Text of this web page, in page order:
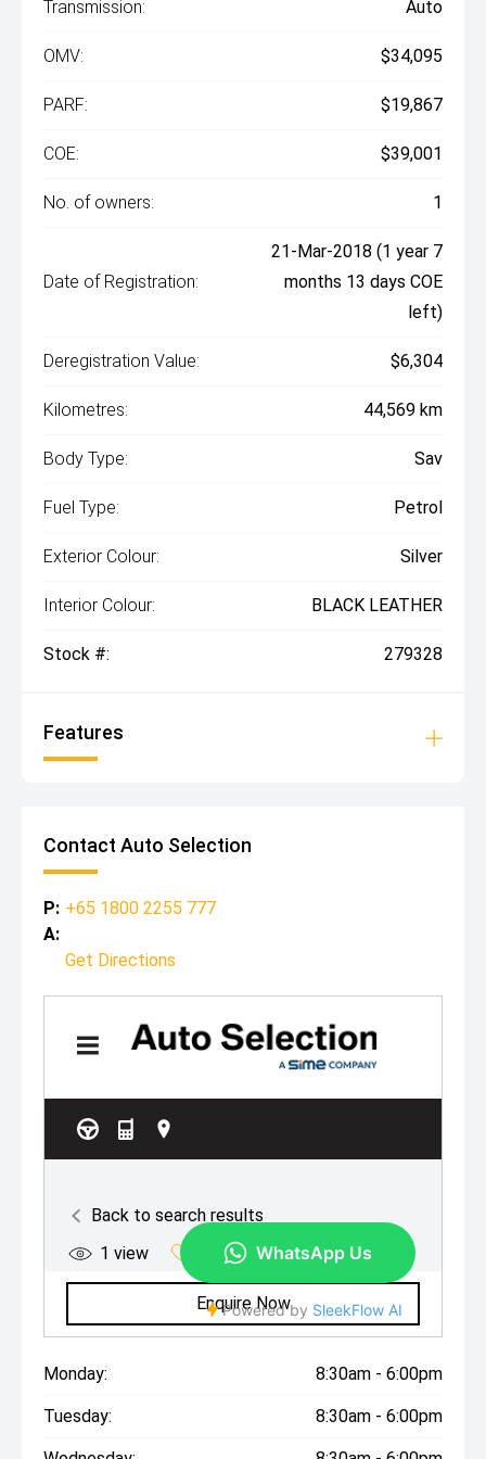
Transmission: Auto
OMV: $34,095
PARF: $19,867
COE: $39,001
No. of owners: 1
Date of Registration:
21-Mar-2018 (1 year 7
months 13 days COE
left)
Deregistration Value: $6,304
Kilometres: 44,569 km
Body Type: Sav
Fuel Type: Petrol
Exterior Colour: Silver
Interior Colour: BLACK LEATHER
Stock #: 279328
Features
Contact Auto Selection
P: +65 1800 2255 777
A:
Get Directions
Monday: 8:30am - 6:00pm
Tuesday: 8:30am - 6:00pm